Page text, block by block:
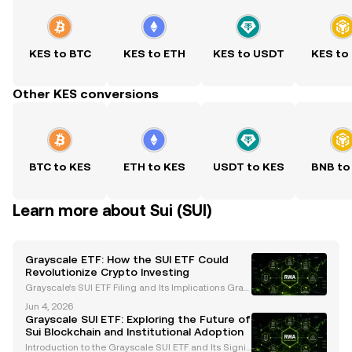
KES to BTC KES to ETH KES to USDT KES to
Other KES conversions
BTC to KES ETH to KES USDT to KES BNB to
Learn more about Sui (SUI)
Grayscale ETF: How the SUI ETF Could
Revolutionize Crypto Investing
Grayscale's SUI ETF Filing and Its Implications Gray
ment firm, has filed an S-1 registration statement wi
th the U.S. Securities and Exchange Commission
Jun 4, 2026
Grayscale SUI ETF: Exploring the Future of
Sui Blockchain and Institutional Adoption
Introduction to the Grayscale SUI ETF and Its Signifi